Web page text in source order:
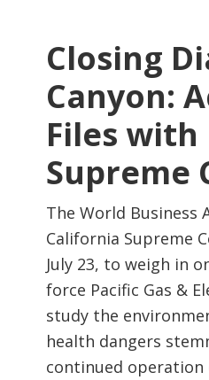
Closing
Canyon:
Files with
Supreme
The World Business
California Supreme
July 23, to weigh in
force Pacific Gas &
study the
health dangers
continued operation